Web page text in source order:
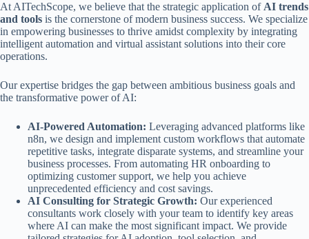
At AITechScope, we believe that the strategic application of AI trends
and tools is the cornerstone of modern business success. We specialize
in empowering businesses to thrive amidst complexity by integrating
intelligent automation and virtual assistant solutions into their core
operations.
Our expertise bridges the gap between ambitious business goals and
the transformative power of AI:
AI-Powered Automation: Leveraging advanced platforms like
n8n, we design and implement custom workflows that automate
repetitive tasks, integrate disparate systems, and streamline your
business processes. From automating HR onboarding to
optimizing customer support, we help you achieve
unprecedented efficiency and cost savings.
AI Consulting for Strategic Growth: Our experienced
consultants work closely with your team to identify key areas
where AI can make the most significant impact. We provide